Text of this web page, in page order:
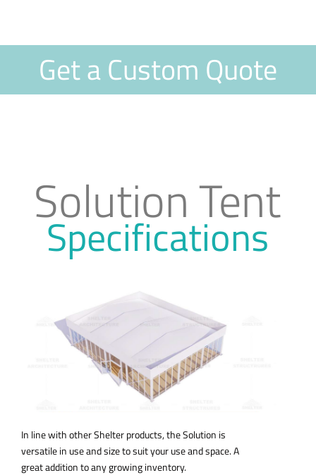
Get a Custom Quote
Solution Tent
Specifications
In line with other Shelter products, the Solution is
versatile in use and size to suit your use and space. A
great addition to any growing inventory.